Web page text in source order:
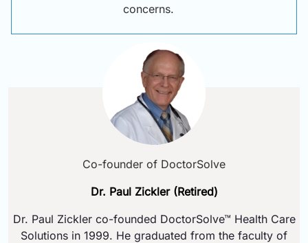
concerns.
Co-founder of DoctorSolve
Dr. Paul Zickler (Retired)
Dr. Paul Zickler co-founded DoctorSolve™ Health Care
Solutions in 1999. He graduated from the faculty of